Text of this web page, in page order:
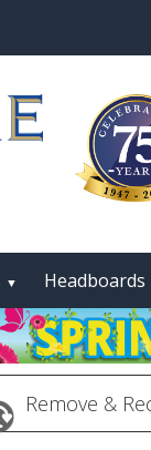
▼ Headboards
Remove &